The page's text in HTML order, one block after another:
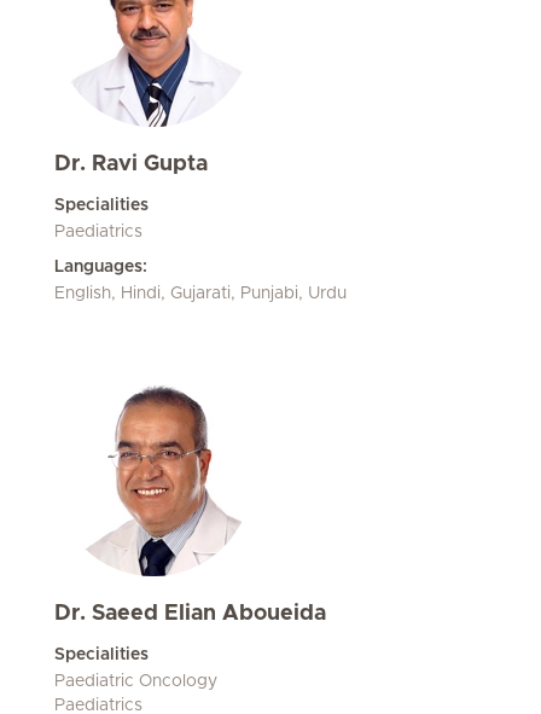
Dr. Ravi Gupta
Specialities
Paediatrics
Languages:
English, Hindi, Gujarati, Punjabi, Urdu
Dr. Saeed Elian Aboueida
Specialities
Paediatric Oncology
Paediatrics